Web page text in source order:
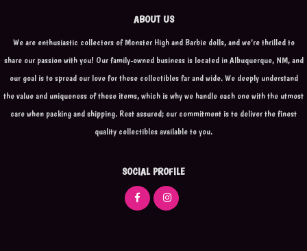
ABOUT US
We are enthusiastic collectors of Monster High and Barbie dolls, and we're thrilled to
share our passion with you! Our family-owned business is located in Albuquerque, NM, and
our goal is to spread our love for these collectibles far and wide. We deeply understand
the value and uniqueness of these items, which is why we handle each one with the utmost
care when packing and shipping. Rest assured; our commitment is to deliver the finest
quality collectibles available to you.
SOCIAL PROFILE